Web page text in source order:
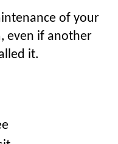
of your
even if another
it.